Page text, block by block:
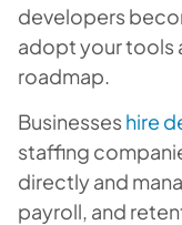
developers
adopt your tools
roadmap.
Businesses hire
staffing
directly and
payroll, and